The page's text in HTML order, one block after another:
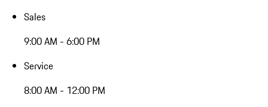
Sales
9:00 AM - 6:00 PM
Service
8:00 AM - 12:00 PM